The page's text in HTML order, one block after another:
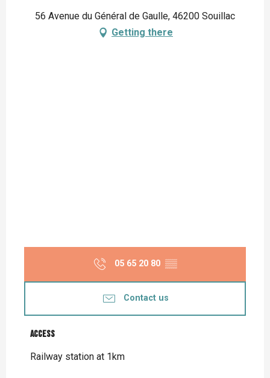
56 Avenue du Général de Gaulle, 46200 Souillac
Getting there
05 65 20 80 ▒▒
Contact us
Access
Access
Railway station at 1km